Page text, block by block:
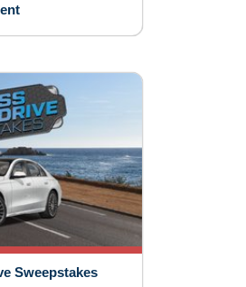
Sweepstakes